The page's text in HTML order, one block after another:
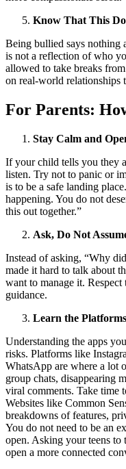
Know That This
Being bullied says nothing
is not a reflection of who
allowed to take breaks
on real-world relationships
For Parents:
Stay Calm and
If your child tells you they
listen. Try not to panic or
is to be a safe landing
happening. You do not
this out together.”
Ask, Do Not
Instead of asking, “Why
made it hard to talk about
want to manage it.
guidance.
Learn the Platforms
Understanding the apps
risks. Platforms like
WhatsApp are where a lot
group chats, disappearing
viral comments. Take time
Websites like Common
breakdowns of features,
You do not need to be an
open. Asking your teens to
open a more connected